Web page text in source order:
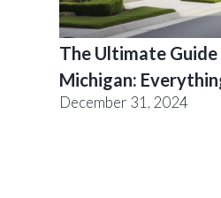
The Ultimate Guide
Michigan:
December 31, 2024